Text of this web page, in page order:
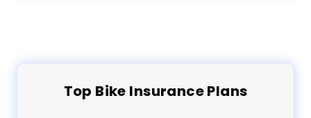
Top Bike Insurance Plans